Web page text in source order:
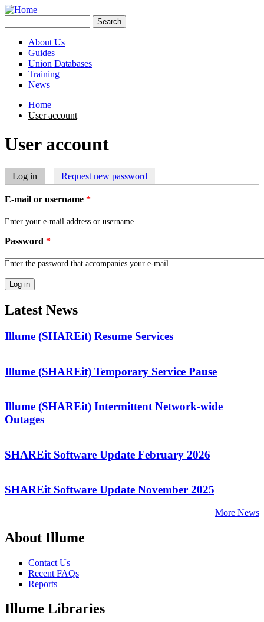
Skip to main content
About Us
Guides
Union Databases
Training
News
You are here
Home
User account
User account
Primary tabs
Log in (active tab)Request new password
E-mail or username *
Enter your e-mail address or username.
Password *
Enter the password that accompanies your e-mail.
Latest News
Illume (SHAREit) Resume Services
Illume (SHAREit) Temporary Service Pause
Illume (SHAREit) Intermittent Network-wide
Outages
SHAREit Software Update February 2026
SHAREit Software Update November 2025
More News
About Illume
Contact Us
Recent FAQs
Reports
Illume Libraries